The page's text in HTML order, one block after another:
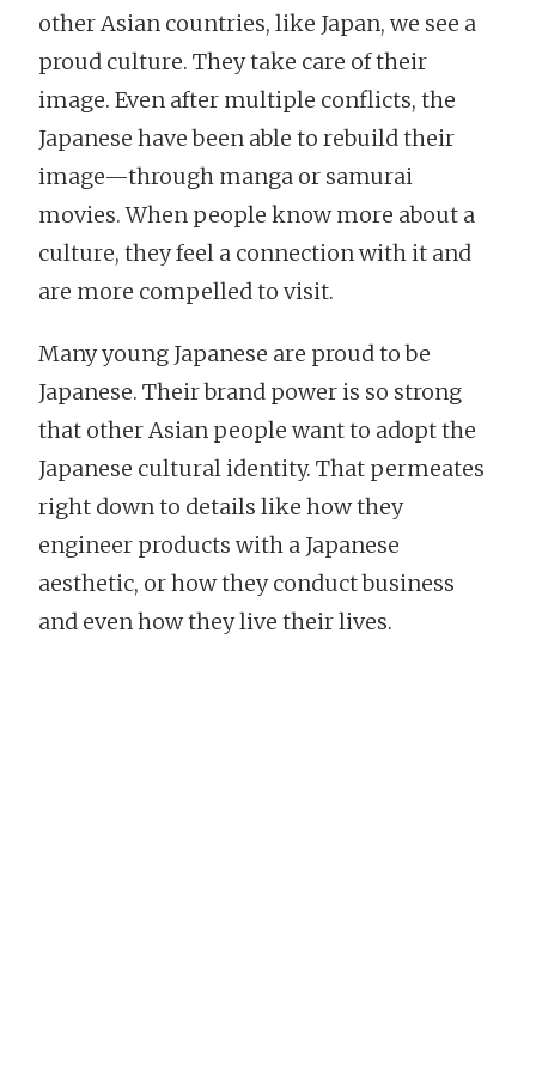
other Asian countries, like Japan, we see a
proud culture. They take care of their
image. Even after multiple conflicts, the
Japanese have been able to rebuild their
image—through manga or samurai
movies. When people know more about a
culture, they feel a connection with it and
are more compelled to visit.
Many young Japanese are proud to be
Japanese. Their brand power is so strong
that other Asian people want to adopt the
Japanese cultural identity. That permeates
right down to details like how they
engineer products with a Japanese
aesthetic, or how they conduct business
and even how they live their lives.